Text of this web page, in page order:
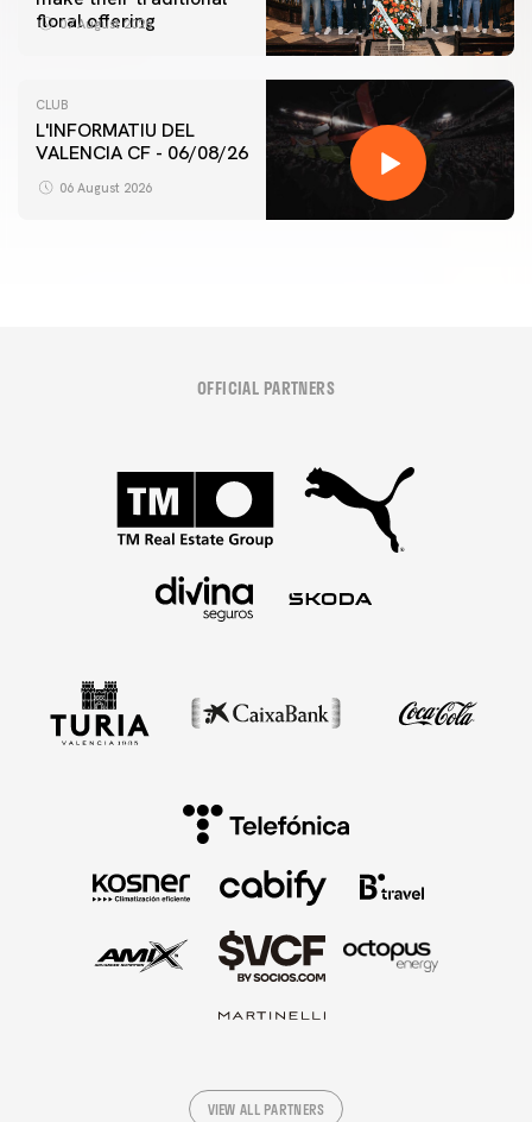
floral offering
07 August 2026
CLUB
L'INFORMATIU DEL
VALENCIA CF - 06/08/26
06 August 2026
OFFICIAL PARTNERS
VIEW ALL PARTNERS